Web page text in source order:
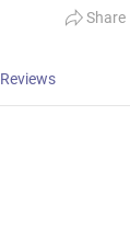
Share
Reviews